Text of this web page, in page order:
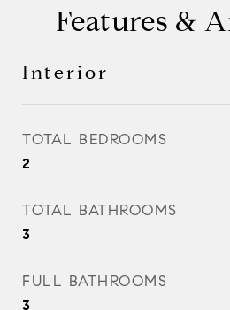
Features &
Interior
TOTAL BEDROOMS
2
TOTAL BATHROOMS
3
FULL BATHROOMS
3